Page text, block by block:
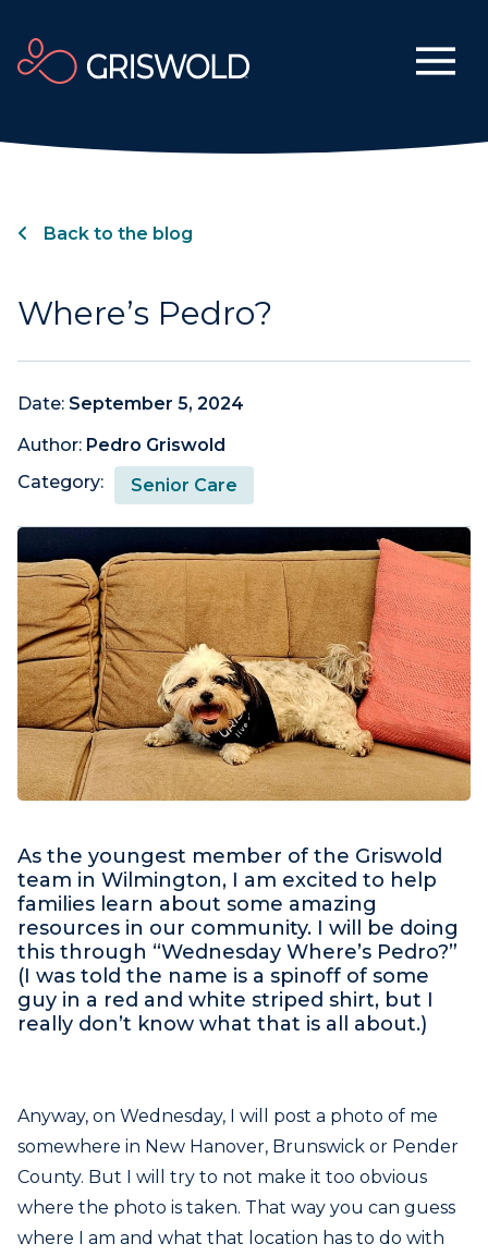
Back to the blog
Where’s Pedro?
Date: September 5, 2024
Author: Pedro Griswold
Category:
Senior Care
As the youngest member of the Griswold
team in Wilmington, I am excited to help
families learn about some amazing
resources in our community. I will be doing
this through “Wednesday Where’s Pedro?”
(I was told the name is a spinoff of some
guy in a red and white striped shirt, but I
really don’t know what that is all about.)
Anyway, on Wednesday, I will post a photo of me
somewhere in New Hanover, Brunswick or Pender
County. But I will try to not make it too obvious
where the photo is taken. That way you can guess
where I am and what that location has to do with